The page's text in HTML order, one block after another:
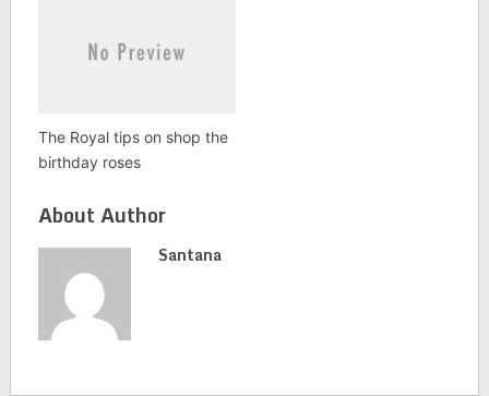
The Royal tips on shop the
birthday roses
About Author
Santana